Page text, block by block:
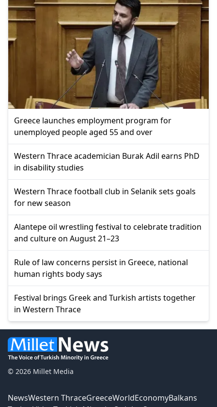
Greece launches employment program for
unemployed people aged 55 and over
Western Thrace academician Burak Adil earns PhD
in disability studies
Western Thrace football club in Selanik sets goals
for new season
Alantepe oil wrestling festival to celebrate tradition
and culture on August 21–23
Rule of law concerns persist in Greece, national
human rights body says
Festival brings Greek and Turkish artists together
in Western Thrace
© 2026 Millet Media
NewsWestern ThraceGreeceWorldEconomyBalkans